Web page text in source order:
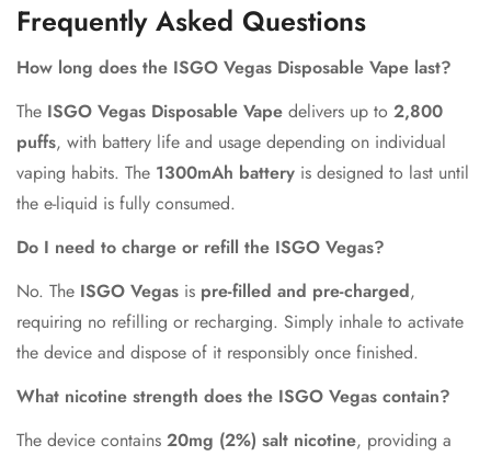
Frequently Asked Questions
How long does the ISGO Vegas Disposable Vape last?
The ISGO Vegas Disposable Vape delivers up to 2,800
puffs, with battery life and usage depending on individual
vaping habits. The 1300mAh battery is designed to last until
the e-liquid is fully consumed.
Do I need to charge or refill the ISGO Vegas?
No. The ISGO Vegas is pre-filled and pre-charged,
requiring no refilling or recharging. Simply inhale to activate
the device and dispose of it responsibly once finished.
What nicotine strength does the ISGO Vegas contain?
The device contains 20mg (2%) salt nicotine, providing a